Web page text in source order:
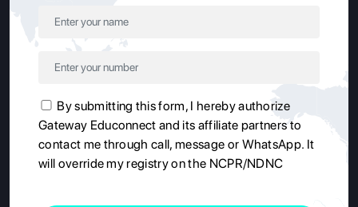
By submitting this form, I hereby authorize
Gateway Educonnect and its affiliate partners to
contact me through call, message or WhatsApp. It
will override my registry on the NCPR/NDNC